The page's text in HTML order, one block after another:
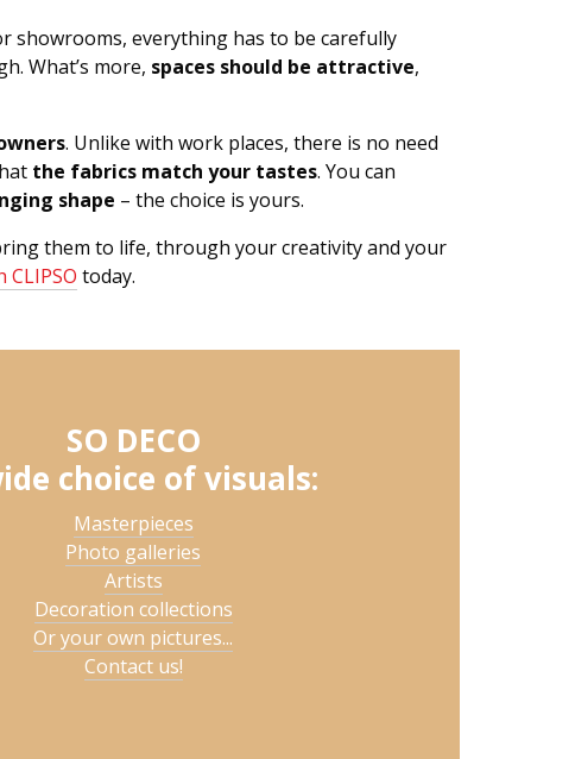
showrooms, everything has to be carefully
What’s more, spaces should be attractive,
. Unlike with work places, there is no need
the fabrics match your tastes. You can
shape – the choice is yours.
them to life, through your creativity and your
today.
SO DECO
choice of visuals:
Masterpieces
Photo galleries
Artists
Decoration collections
Or your own pictures...
Contact us!